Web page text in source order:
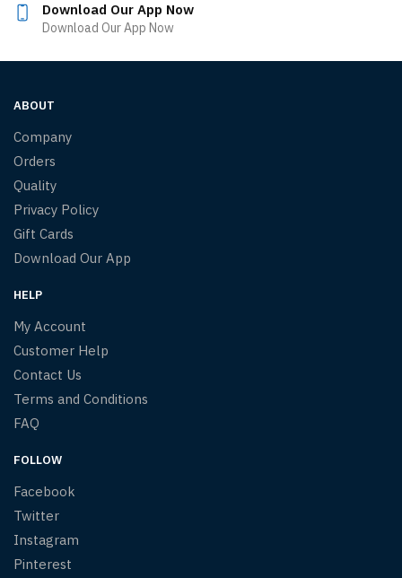
Download Our App Now
Download Our App Now
ABOUT
Company
Orders
Quality
Privacy Policy
Gift Cards
Download Our App
HELP
My Account
Customer Help
Contact Us
Terms and Conditions
FAQ
FOLLOW
Facebook
Twitter
Instagram
Pinterest